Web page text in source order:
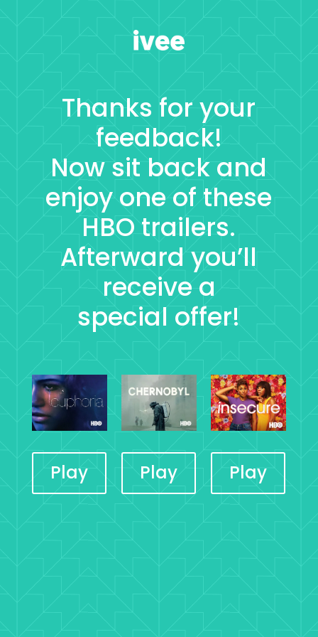
Thanks for your
feedback!
Now sit back and
enjoy one of these
HBO trailers.
Afterward you’ll
receive a
special offer!
Play Play Play